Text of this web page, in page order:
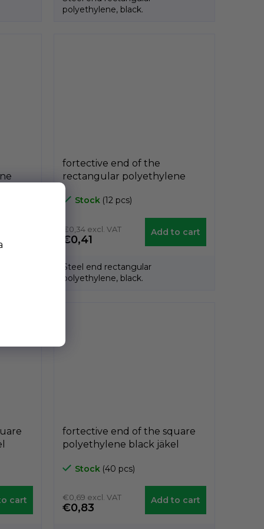
polyethylene, black.
fortective end of the
rectangular polyethylene
black A3PAR, 20mm x 30mm,
GeTech A3PAR2030
Stock (12 pcs)
€0,34 excl. VAT
€0,41
Add to cart
Steel end rectangular
polyethylene, black.
cart
fortective end of the square
polyethylene black jäkel
GeTech A3PAQ5050
Stock (40 pcs)
€0,69 excl. VAT
€0,83
Add to cart